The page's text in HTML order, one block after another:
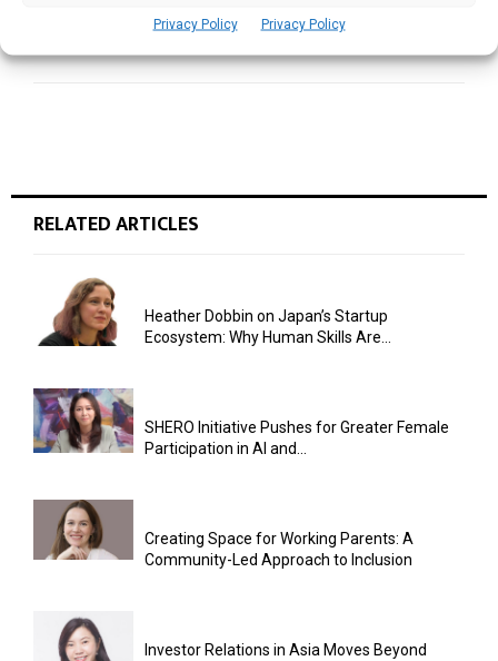
Privacy Policy Privacy Policy
Predicting healthcare outcomes using Artificial
Intelligence
RELATED ARTICLES
Heather Dobbin on Japan’s Startup
Ecosystem: Why Human Skills Are...
SHERO Initiative Pushes for Greater Female
Participation in AI and...
Creating Space for Working Parents: A
Community-Led Approach to Inclusion
Investor Relations in Asia Moves Beyond